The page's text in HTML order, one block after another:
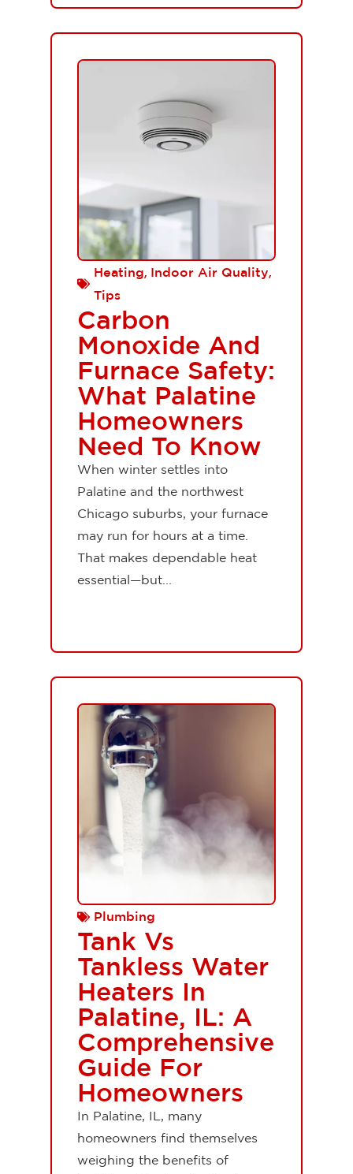
Heating, Indoor Air Quality,
Tips
Carbon
Monoxide And
Furnace Safety:
What Palatine
Homeowners
Need To Know
When winter settles into
Palatine and the northwest
Chicago suburbs, your furnace
may run for hours at a time.
That makes dependable heat
essential—but...
Plumbing
Tank Vs
Tankless Water
Heaters In
Palatine, IL: A
Comprehensive
Guide For
Homeowners
In Palatine, IL, many
homeowners find themselves
weighing the benefits of